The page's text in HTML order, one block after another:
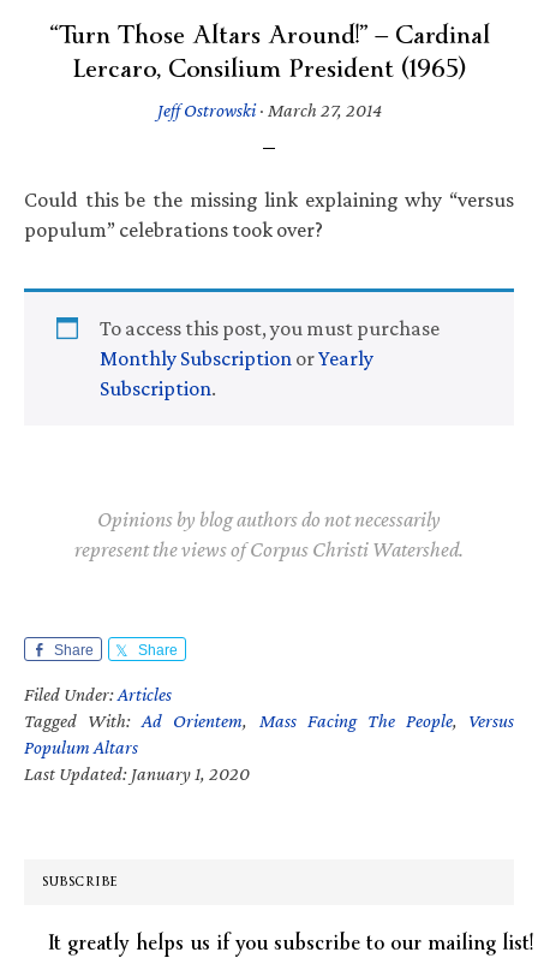
“Turn Those Altars Around!” — Cardinal
Lercaro, Consilium President (1965)
Jeff Ostrowski· March 27, 2014
Could this be the missing link explaining why “versus
populum” celebrations took over?
To access this post, you must purchase
Monthly Subscription orYearly
Subscription.
Opinions by blog authors do not necessarily
represent the views of Corpus Christi Watershed.
Share Share
Filed Under:Articles
Tagged With:Ad Orientem, Mass Facing The People, Versus
Populum Altars
Last Updated: January 1, 2020
SUBSCRIBE
It greatly helps us if you subscribe to our mailing list!